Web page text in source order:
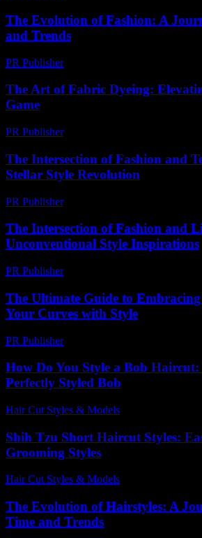
The Evolution of Fashion: A
and Trends
PR Publisher-
The Art of Fabric Dyeing:
Game
PR Publisher-
The Intersection of Fashion and
Stellar Style Revolution
PR Publisher-
The Intersection of Fashion and
Unconventional Style Inspirations
PR Publisher-
The Ultimate Guide to
Your Curves with Style
PR Publisher-
How Do You Style a Bob
Perfectly Styled Bob
Hair Cut Styles & Models
Shih Tzu Short Haircut Styles:
Grooming Styles
Hair Cut Styles & Models
The Evolution of Hairstyles: A
Time and Trends